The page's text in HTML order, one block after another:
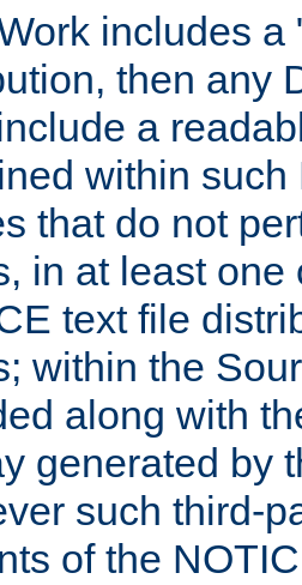
includes
then any
a
within
that do not
in at least
text file
within the
along with
generated by
such third-
of the